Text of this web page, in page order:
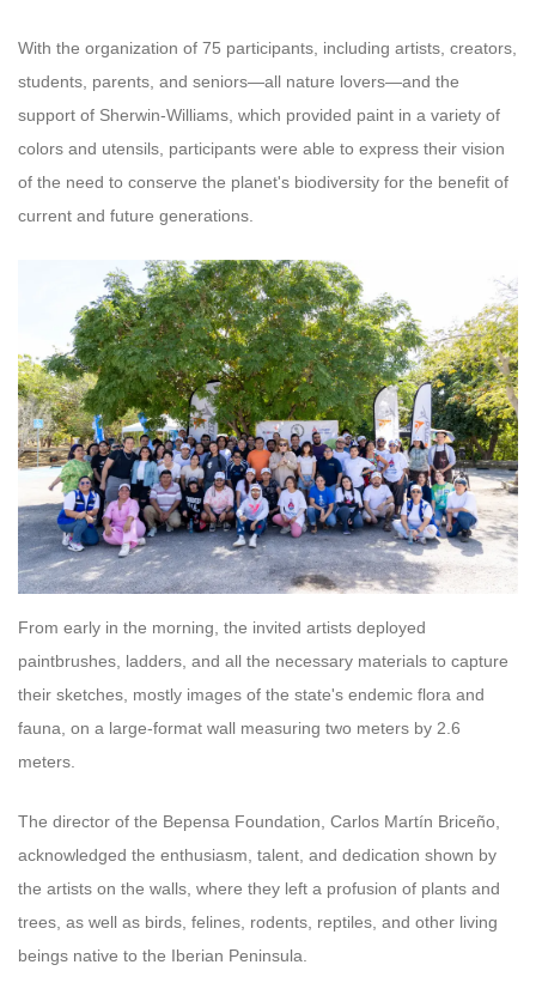
With the organization of 75 participants, including artists, creators,
students, parents, and seniors—all nature lovers—and the
support of Sherwin-Williams, which provided paint in a variety of
colors and utensils, participants were able to express their vision
of the need to conserve the planet's biodiversity for the benefit of
current and future generations.
From early in the morning, the invited artists deployed
paintbrushes, ladders, and all the necessary materials to capture
their sketches, mostly images of the state's endemic flora and
fauna, on a large-format wall measuring two meters by 2.6
meters.
The director of the Bepensa Foundation, Carlos Martín Briceño,
acknowledged the enthusiasm, talent, and dedication shown by
the artists on the walls, where they left a profusion of plants and
trees, as well as birds, felines, rodents, reptiles, and other living
beings native to the Iberian Peninsula.